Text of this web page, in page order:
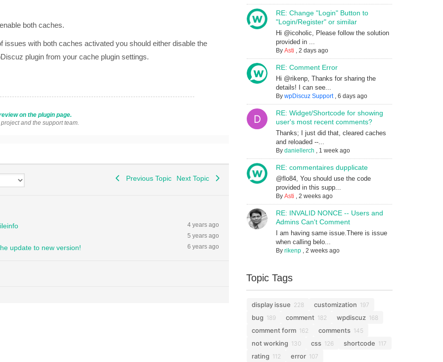
both caches.
issues with both caches activated you should either disable the
plugin from your cache plugin settings.
on the plugin page.
and the support team.
Previous Topic Next Topic
4 years ago
5 years ago
update to new version! 6 years ago
RE: Change "Login" Button to
"Login/Register" or similar
Hi @icoholic, Please follow the solution
provided in ...
By Asti , 2 days ago
RE: Comment Error
Hi @rikenp, Thanks for sharing the
details! I can see...
By wpDiscuz Support, 6 days ago
RE: Widget/Shortcode for showing
user's most recent comments?
Thanks; I just did that, cleared caches
and reloaded --...
By daniellerch , 1 week ago
RE: commentaires dupplicate
@flo84, You should use the code
provided in this supp...
By Asti , 2 weeks ago
RE: INVALID NONCE -- Users and
Admins Can't Comment
I am having same issue.There is issue
when calling belo...
By rikenp, 2 weeks ago
Topic Tags
display issue 228 customization 197
bug 189 comment 182 wpdiscuz 168
comment form 162 comments 145
not working 130 css 126 shortcode 117
rating 112 error 107